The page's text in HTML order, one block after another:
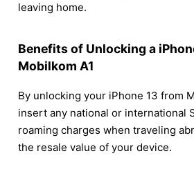
leaving home.
Benefits of Unlocking a
Mobilkom A1
By unlocking your iPhone 13 from
insert any national or international
roaming charges when traveling
the resale value of your device.